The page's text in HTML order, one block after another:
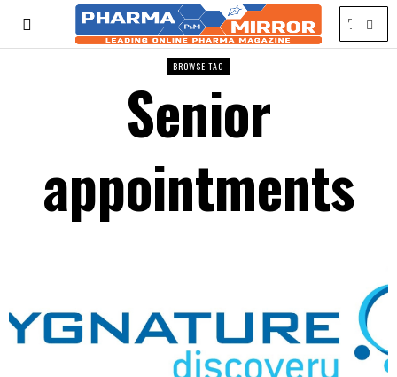
BROWSE TAG
Senior
appointments